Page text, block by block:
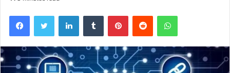
FacebookTwitter LinkedInTumblr PinterestReddit WhatsApp